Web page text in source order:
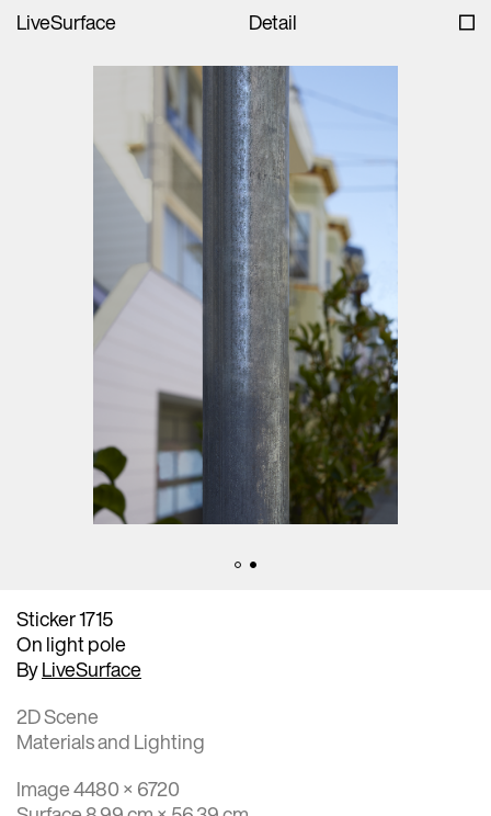
LiveSurface Detail
Sticker 1715
On light pole
ByLiveSurface
2D Scene
Materials and Lighting
Image 4480 × 6720